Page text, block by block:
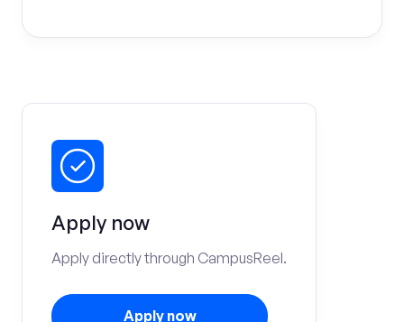
Apply now
Apply directly through CampusReel.
Apply now